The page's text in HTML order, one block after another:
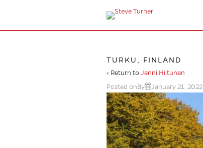
TURKU, FINLAND
‹ Return to Jenni Hiltunen
Posted onBy
January 21, 2022